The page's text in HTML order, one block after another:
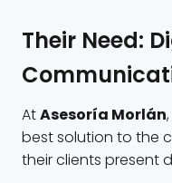
Their Need:
AtAsesoría Morlán
best solution to the
their clients present